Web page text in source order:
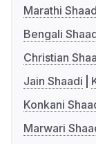
Marathi
Bengali
Christian
Jain Shaadi
Konkani
Marwari